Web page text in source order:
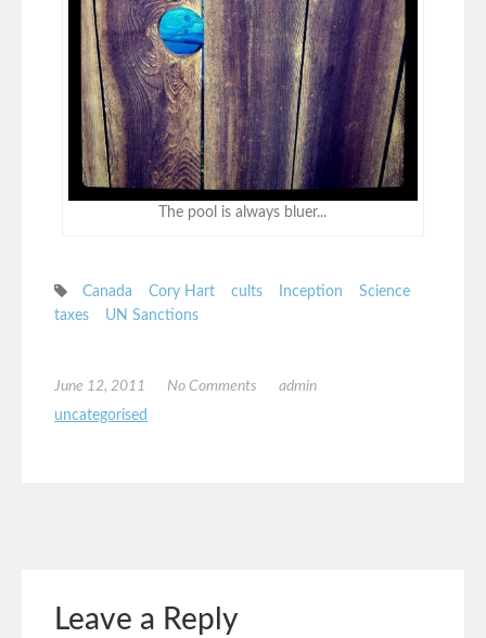
The pool is always bluer...
Canada Cory Hart cults Inception
Science
taxes
UN Sanctions
June 12, 2011 No Comments
admin
uncategorised
Leave a Reply